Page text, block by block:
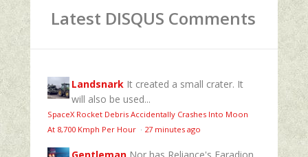
Latest DISQUS Comments
Landsnark It created a small crater. It
will also be used...
SpaceX Rocket Debris Accidentally Crashes Into Moon
At 8,700 Kmph Per Hour · 27 minutes ago
Gentleman Nor has Reliance's Faradion